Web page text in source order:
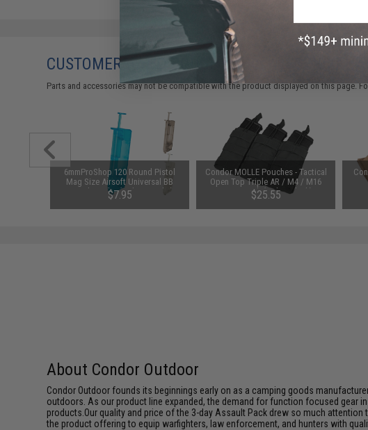
CUSTOMERS WHO BOUGHT THIS ALSO
Parts and accessories may not be compatible with the product displayed on this page.
6mmProShop 120 Round Pistol
Mag Size Airsoft Universal BB
Speed Loader (Color: Smoke)
$7.95
Condor MOLLE Pouches - Tactical
Open Top Triple AR / M4 / M16
Mag Pouch (Color: Black)
$25.55
About Condor Outdoor
Condor Outdoor founds its beginnings early on as a camping goods
outdoors. As our product line expanded, the demand for function focused gear
products.Our quality and price of the 3-day Assault Pack drew so much
the product offering to equip warfighters, law enforcement, and hunters with